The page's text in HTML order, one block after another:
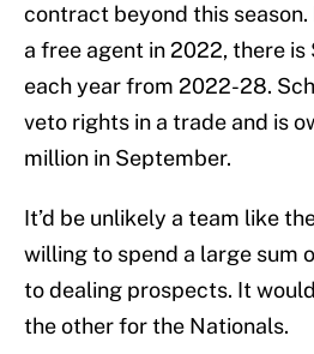
contract beyond this season.
a free agent in 2022, there is
each year from 2022-28.
veto rights in a trade and is
million in September.
It’d be unlikely a team like
willing to spend a large sum
to dealing prospects. It
the other for the Nationals.